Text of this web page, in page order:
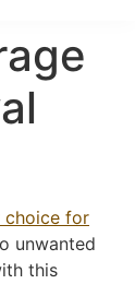
choice for
unwanted
this